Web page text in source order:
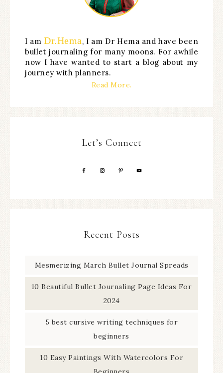
I amDr.Hema, I am Dr Hema and have been
bullet journaling for many moons. For awhile
now I have wanted to start a blog about my
journey with planners.
Read More.
Let’s Connect
Recent Posts
Mesmerizing March Bullet Journal Spreads
10 Beautiful Bullet Journaling Page Ideas For
2024
5 best cursive writing techniques for
beginners
10 Easy Paintings With Watercolors For